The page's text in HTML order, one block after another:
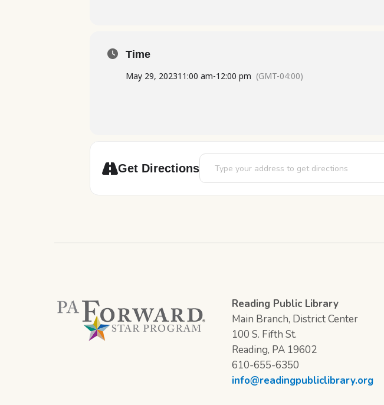
Time
May 29, 202311:00 am-12:00 pm (GMT-04:00)
Get Directions
Address - Story Time [bd6pSjvSj]
Reading Public Library
Main Branch, District Center
100 S. Fifth St.
Reading, PA 19602
610-655-6350
info@readingpubliclibrary.org